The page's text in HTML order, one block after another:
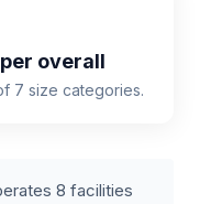
overall
7 size categories.
8 facilities